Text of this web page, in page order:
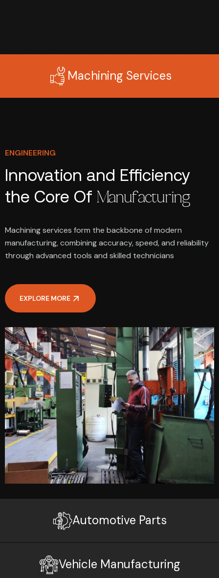
Machining Services
Automotive Parts
Vehicle Manufacturing
ENGINEERING
Innovation and Efficiency
the Core Of Manufacturing
Machining services form the backbone of modern
manufacturing, combining accuracy, speed, and reliability
through advanced tools and skilled technicians
EXPLORE MORE